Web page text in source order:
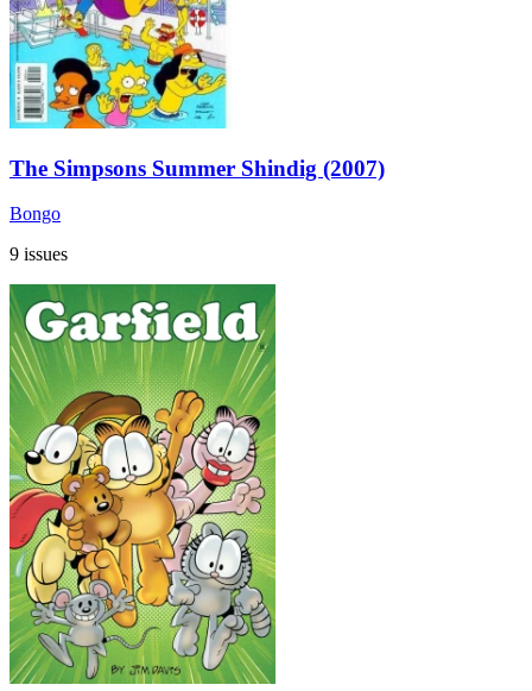
The Simpsons Summer Shindig (2007)
Bongo
9 issues